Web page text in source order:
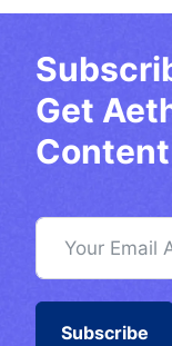
Get
Subscribe